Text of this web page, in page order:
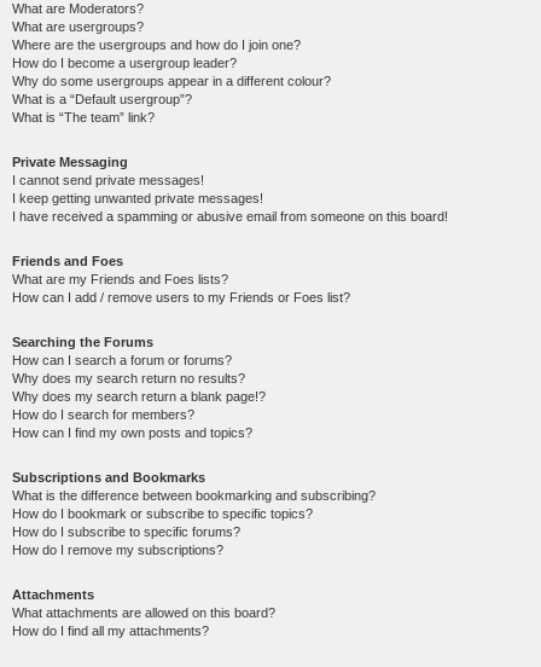
What are Moderators?
What are usergroups?
Where are the usergroups and how do I join one?
How do I become a usergroup leader?
Why do some usergroups appear in a different colour?
What is a “Default usergroup”?
What is “The team” link?
Private Messaging
I cannot send private messages!
I keep getting unwanted private messages!
I have received a spamming or abusive email from someone on this board!
Friends and Foes
What are my Friends and Foes lists?
How can I add / remove users to my Friends or Foes list?
Searching the Forums
How can I search a forum or forums?
Why does my search return no results?
Why does my search return a blank page!?
How do I search for members?
How can I find my own posts and topics?
Subscriptions and Bookmarks
What is the difference between bookmarking and subscribing?
How do I bookmark or subscribe to specific topics?
How do I subscribe to specific forums?
How do I remove my subscriptions?
Attachments
What attachments are allowed on this board?
How do I find all my attachments?